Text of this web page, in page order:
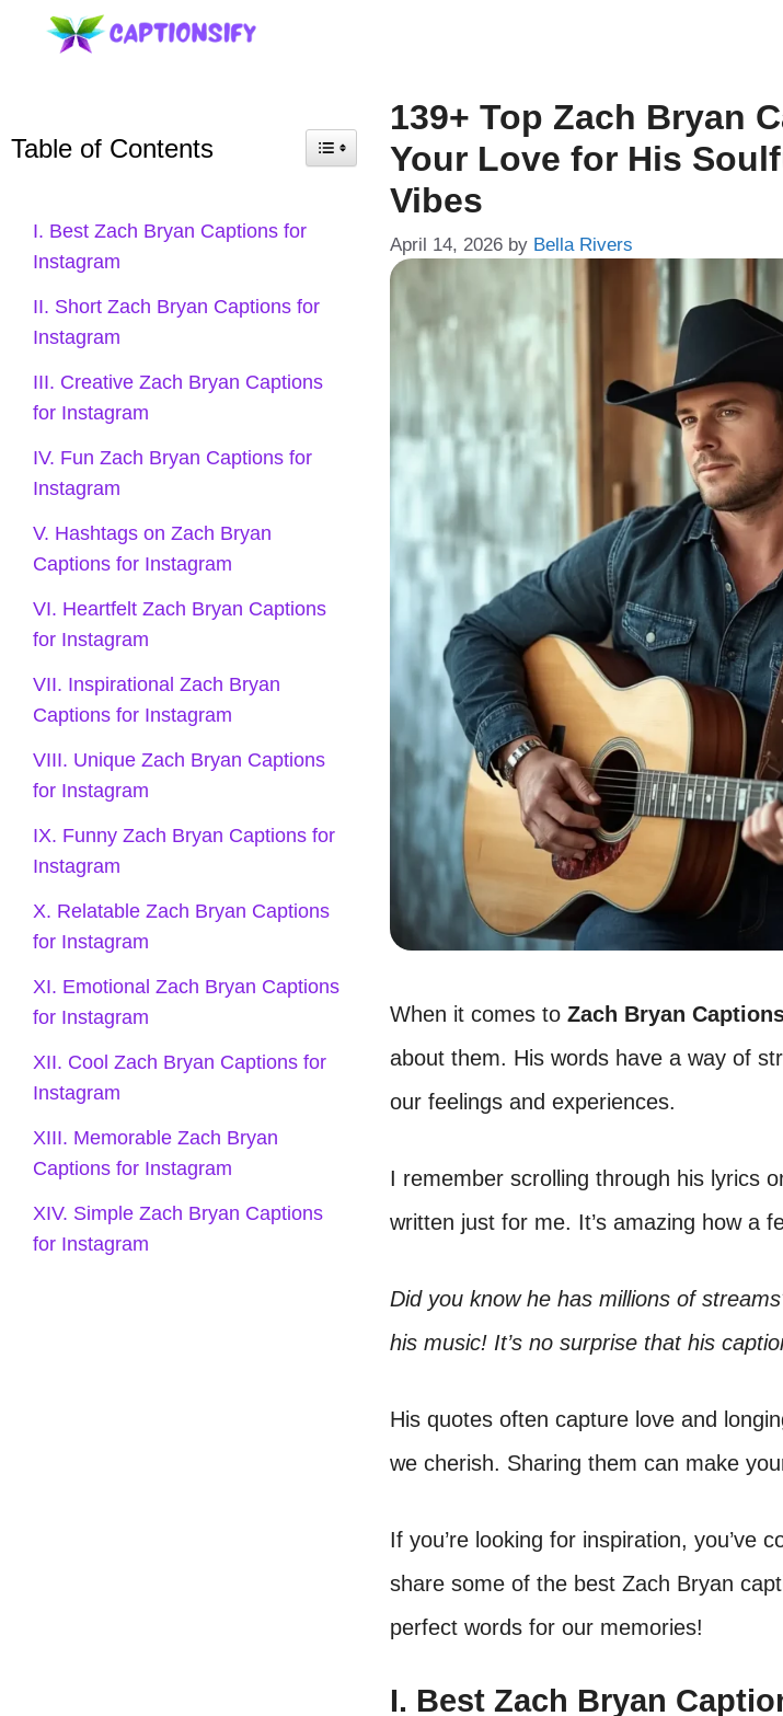
139+ Top Zach Bryan
Your Love for His
Vibes
April 14, 2026 by Bella Rivers
When it comes to Zach Bryan
about them. His words have a way of
our feelings and experiences.
I remember scrolling through his lyrics
written just for me. It’s amazing how a
Did you know he has millions of
his music! It’s no surprise that his
His quotes often capture love and
we cherish. Sharing them can make
If you’re looking for inspiration, you’ve
share some of the best Zach Bryan
perfect words for our memories!
I. Best Zach Bryan
Table of Contents
I. Best Zach Bryan Captions for
Instagram
II. Short Zach Bryan Captions for
Instagram
III. Creative Zach Bryan Captions
for Instagram
IV. Fun Zach Bryan Captions for
Instagram
V. Hashtags on Zach Bryan
Captions for Instagram
VI. Heartfelt Zach Bryan Captions
for Instagram
VII. Inspirational Zach Bryan
Captions for Instagram
VIII. Unique Zach Bryan Captions
for Instagram
IX. Funny Zach Bryan Captions for
Instagram
X. Relatable Zach Bryan Captions
for Instagram
XI. Emotional Zach Bryan Captions
for Instagram
XII. Cool Zach Bryan Captions for
Instagram
XIII. Memorable Zach Bryan
Captions for Instagram
XIV. Simple Zach Bryan Captions
for Instagram